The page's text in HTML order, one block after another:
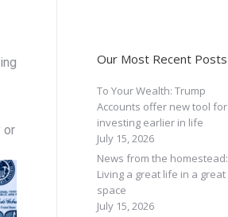
or
Our Most Recent Posts
To Your Wealth: Trump
Accounts offer new tool for
investing earlier in life
July 15, 2026
News from the homestead:
Living a great life in a great
space
July 15, 2026